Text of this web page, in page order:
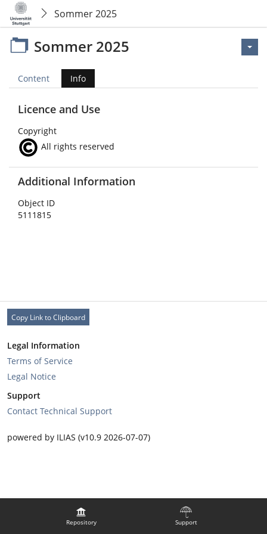
Sommer 2025
Repository Support
Sommer 2025
Content Info
Licence and Use
Copyright
All rights reserved
Additional Information
Object ID
5111815
Copy Link to Clipboard
Legal Information
Terms of Service
Legal Notice
Support
Contact Technical Support
powered by ILIAS (v10.9 2026-07-07)